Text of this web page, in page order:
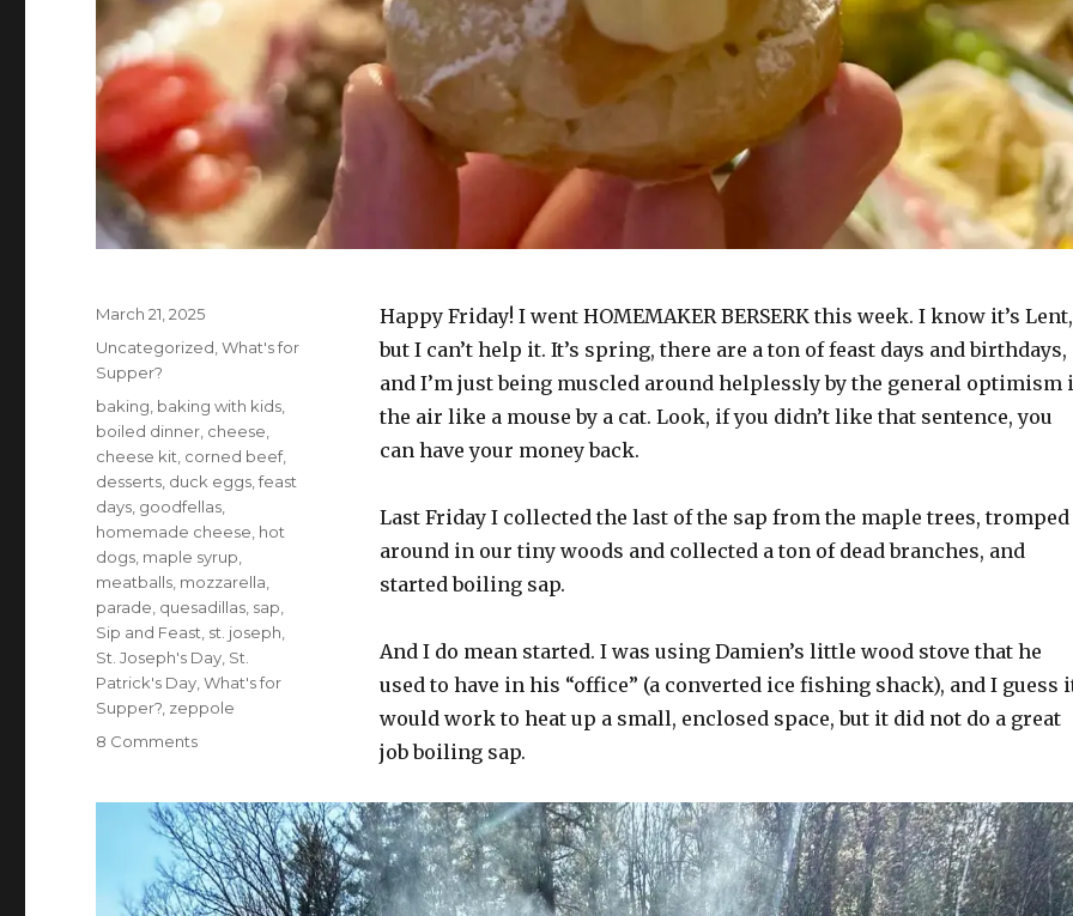
Happy Friday! I went HOMEMAKER BERSERK this week. I know it’s Lent,
but I can’t help it. It’s spring, there are a ton of feast days and birthdays,
and I’m just being muscled around helplessly by the general optimism
the air like a mouse by a cat. Look, if you didn’t like that sentence, you
can have your money back.
Last Friday I collected the last of the sap from the maple trees, tromped
around in our tiny woods and collected a ton of dead branches, and
started boiling sap.
And I do mean started. I was using Damien’s little wood stove that he
used to have in his “office” (a converted ice fishing shack), and I guess
would work to heat up a small, enclosed space, but it did not do a great
job boiling sap.
Posted
on
March 21, 2025
Categories
Uncategorized,What's for
Supper?
Tags
baking, baking with kids,
boiled dinner, cheese,
cheese kit, corned beef,
desserts, duck eggs,feast
days, goodfellas,
homemade cheese, hot
dogs, maple syrup,
meatballs, mozzarella,
parade, quesadillas, sap,
Sip and Feast, st. joseph,
St. Joseph's Day, St.
Patrick's Day,What's for
Supper?, zeppole
8 Commentson
supper?
Vol.
416:
San